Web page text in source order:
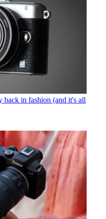
back in fashion (and it's all